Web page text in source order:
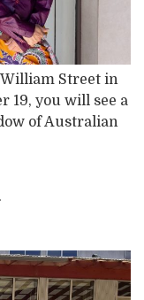
Street in
19, you will see a
of Australian
metre tall and
and dream-
on four